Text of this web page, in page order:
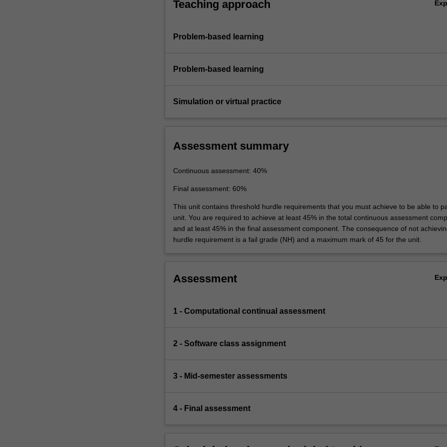
Teaching approach
Problem-based learning
Problem-based learning
Simulation or virtual practice
Assessment summary
Continuous assessment: 40%
Final assessment: 60%
This unit contains threshold hurdle requirements that you must achieve to be able to
unit. You are required to achieve at least 45% in the total continuous assessment
and at least 45% in the final assessment component. The consequence of not
hurdle requirement is a fail grade (NH) and a maximum mark of 45 for the unit.
Assessment
1 - Computational continual assessment
2 - Software class assignment
3 - Mid-semester assessments
4 - Final assessment